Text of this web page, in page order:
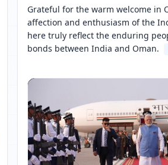
Grateful for the warm welcome in
affection and enthusiasm of the
here truly reflect the enduring
bonds between India and Oman.